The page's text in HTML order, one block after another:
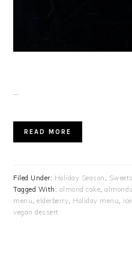
…
READ MORE
Filed Under: Holiday Season , Sweets
Tagged With: almond cake,almonds
menu,elderberry, Holiday menu,
vegan dessert